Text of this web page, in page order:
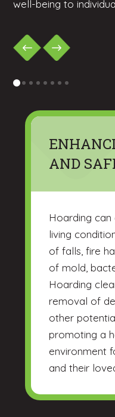
well-being to
0 1 2 3 4 5 6 7
AND
Hoarding
living
of falls, fire
of mold,
Hoarding
removal of
other
promoting a
environment
and their